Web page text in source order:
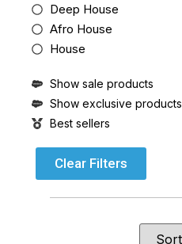
Deep House
Afro House
House
Show sale products
Show exclusive products
Best sellers
Clear Filters